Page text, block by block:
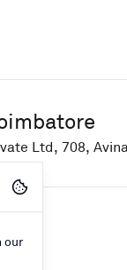
Ltd, 708,
our